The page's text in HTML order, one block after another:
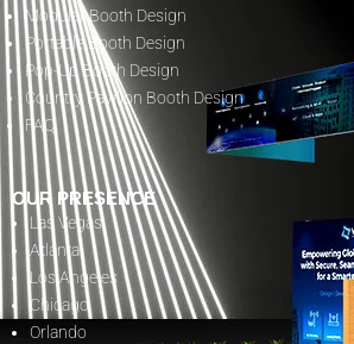
Modular Booth Design
Portable Booth Design
Pop-Up Booth Design
Country Pavilion Booth Design
FAQ
OUR PRESENCE
Las Vegas
Atlanta
Los Angeles
Chicago
Orlando